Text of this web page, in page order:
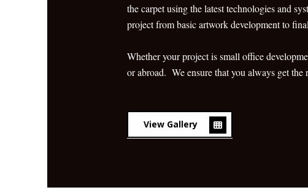
the carpet using the latest technologies and
project from basic artwork development to
Whether your project is small office
or abroad. We ensure that you always get
View Gallery